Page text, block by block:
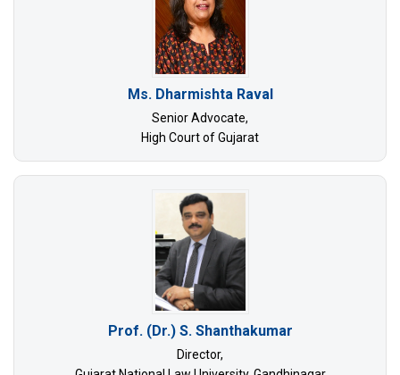
Ms. Dharmishta Raval
Senior Advocate,
High Court of Gujarat
Prof. (Dr.) S. Shanthakumar
Director,